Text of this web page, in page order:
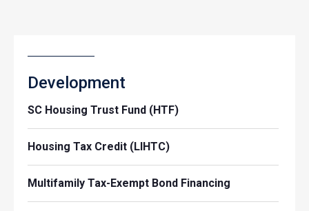
Development
SC Housing Trust Fund (HTF)
Housing Tax Credit (LIHTC)
Multifamily Tax-Exempt Bond Financing